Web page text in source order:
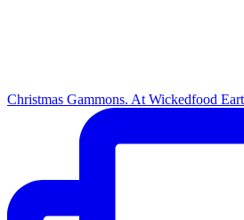
Christmas Gammons. At Wickedfood